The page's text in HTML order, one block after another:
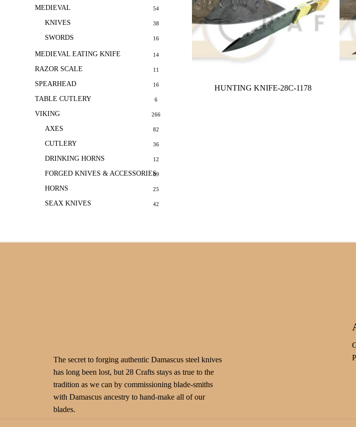
MEDIEVAL 54
KNIVES 38
SWORDS 16
MEDIEVAL EATING KNIFE 14
RAZOR SCALE 11
SPEARHEAD 16
TABLE CUTLERY 6
VIKING 266
AXES 82
CUTLERY 36
DRINKING HORNS 12
FORGED KNIVES & ACCESSORIES69
HORNS 25
SEAX KNIVES 42
HUNTING KNIFE-28C-1178
The secret to forging authentic Damascus steel knives
has long been lost, but 28 Crafts stays as true to the
tradition as we can by commissioning blade-smiths
with Damascus ancestry to hand-make all of our
blades.